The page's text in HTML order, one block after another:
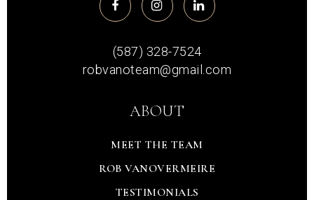
(587) 328-7524
robvanoteam@gmail.com
ABOUT
MEET THE TEAM
ROB VANOVERMEIRE
TESTIMONIALS